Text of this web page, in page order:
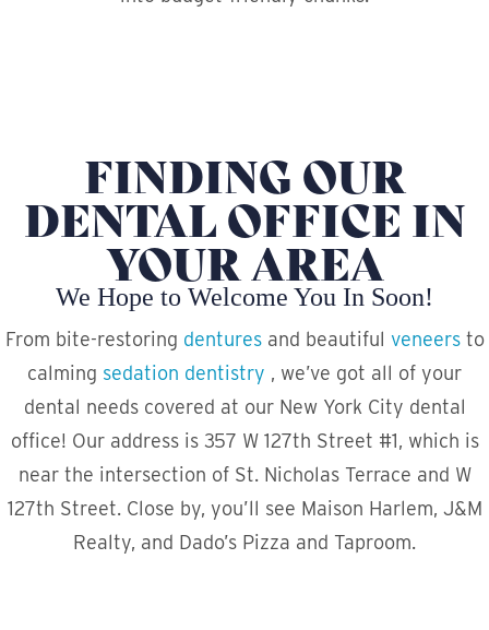
FINDING OUR
DENTAL OFFICE IN
YOUR AREA
We Hope to Welcome You In Soon!
From bite-restoring dentures and beautiful veneers to
calming sedation dentistry , we’ve got all of your
dental needs covered at our New York City dental
office! Our address is 357 W 127th Street #1, which is
near the intersection of St. Nicholas Terrace and W
127th Street. Close by, you’ll see Maison Harlem, J&M
Realty, and Dado’s Pizza and Taproom.